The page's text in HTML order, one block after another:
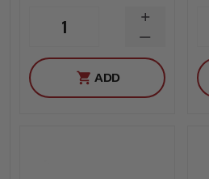
1
DECREASE
QUANTITY
INCREASE
QUANTITY
ADD